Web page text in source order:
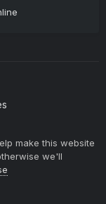
reserved
make this website
we'll